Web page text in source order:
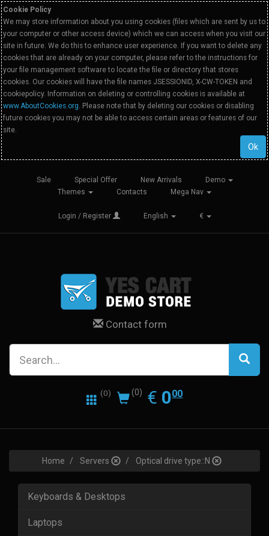
Cookie Policy
We may store information about you using cookies (files which are sent by us to
your computer or other access device) which we can access when you visit our
site in future. We do this to enhance user experience. If you want to delete any
cookies that are already on your computer, please refer to the instructions for
your file management software to locate the file or directory that stores
cookies. Our cookies will have the file names JSESSIONID, X-CW-TOKEN and
cookiepolicy. Information on deleting or controlling cookies is available at
www.AboutCookies.org. Please note that by deleting our cookies or disabling
future cookies you may not be able to access certain areas or features of our
site.
Ok
Sale Special Offer New Arrivals
Demo
Themes
Contacts Mega Nav
Login / Register English €
Contact form
(0) (0) € EUR
0.00
000
Home Servers Optical drive type::N
Keyboards & Desktops
Laptops